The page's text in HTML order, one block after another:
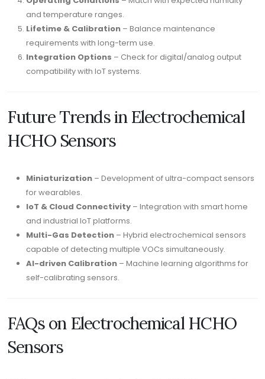
and temperature ranges.
Lifetime & Calibration – Balance maintenance
requirements with long-term use.
Integration Options – Check for digital/analog output
compatibility with IoT systems.
Future Trends in Electrochemical
HCHO Sensors
Miniaturization – Development of ultra-compact sensors
for wearables.
IoT & Cloud Connectivity – Integration with smart home
and industrial IoT platforms.
Multi-Gas Detection – Hybrid electrochemical sensors
capable of detecting multiple VOCs simultaneously.
AI-driven Calibration – Machine learning algorithms for
self-calibrating sensors.
FAQs on Electrochemical HCHO
Sensors